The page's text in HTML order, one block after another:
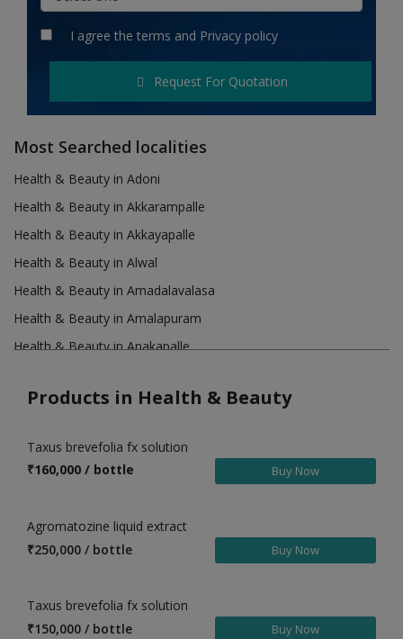
Hotels
Login
Register
INR (₹)
I agree the terms and Privacy policy
Request For Quotation
Most Searched localities
Health & Beauty in Adoni
Health & Beauty in Akkarampalle
Health & Beauty in Akkayapalle
Health & Beauty in Alwal
Health & Beauty in Amadalavalasa
Health & Beauty in Amalapuram
Health & Beauty in Anakapalle
Health & Beauty in Asifabad
Health & Beauty in Bandarulanka
Health & Beauty in Bethamcheria
Health & Beauty in Bheemunipatnam
Health & Beauty in Bhimavaram
Products in Health & Beauty
Taxus brevefolia fx solution
₹160,000 / bottle Buy Now
Agromatozine liquid extract
₹250,000 / bottle Buy Now
Taxus brevefolia fx solution
₹150,000 / bottle Buy Now